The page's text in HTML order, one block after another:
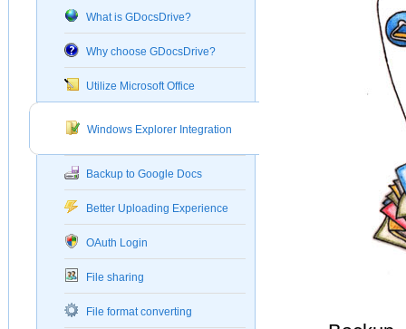
What is GDocsDrive?
Why choose GDocsDrive?
Utilize Microsoft Office
Windows Explorer Integration
Backup to Google Docs
Better Uploading Experience
OAuth Login
File sharing
File format converting